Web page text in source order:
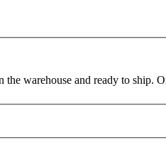
warehouse and ready to ship.